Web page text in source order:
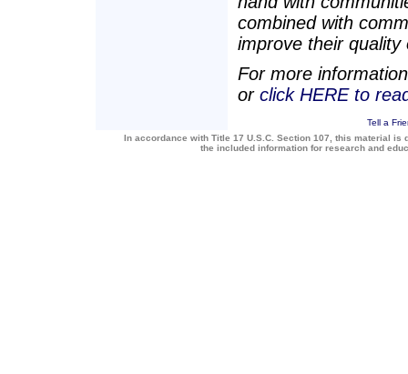
combined with
improve their quality
For more
or click HERE to
Tell a
In accordance with Title 17 U.S.C. Section 107, this material
the included information for research and